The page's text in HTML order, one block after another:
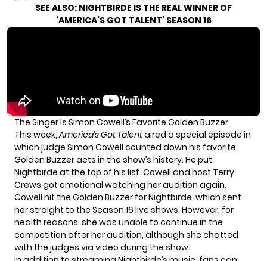
SEE ALSO: NIGHTBIRDE IS THE REAL WINNER OF
‘AMERICA’S GOT TALENT’ SEASON 16
The Singer Is Simon Cowell’s Favorite Golden Buzzer
This week,America’s Got Talentaired a special episode in
which judge Simon Cowell counted down his favorite
Golden Buzzer acts in the show’s history. He put
Nightbirde at the top of his list. Cowell and host Terry
Crews got emotional watching her audition again.
Cowell hit the Golden Buzzer for Nightbirde, which sent
her straight to the Season 16 live shows. However, for
health reasons, she was unable to continue in the
competition after her audition, although she chatted
with the judges via video during the show.